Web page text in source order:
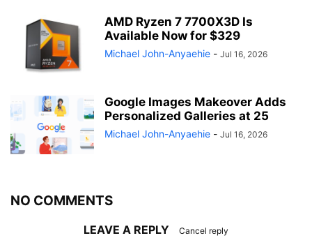
AMD Ryzen 7 7700X3D Is
Available Now for $329
Michael John-Anyaehie - Jul 16, 2026
Google Images Makeover Adds
Personalized Galleries at 25
Michael John-Anyaehie - Jul 16, 2026
NO COMMENTS
LEAVE A REPLY Cancel reply